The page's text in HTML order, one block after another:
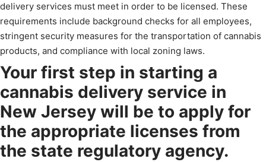
delivery services must meet in order to be licensed. These
requirements include background checks for all employees,
stringent security measures for the transportation of cannabis
products, and compliance with local zoning laws.
Your first step in starting a
cannabis delivery service in
New Jersey will be to apply for
the appropriate licenses from
the state regulatory agency.